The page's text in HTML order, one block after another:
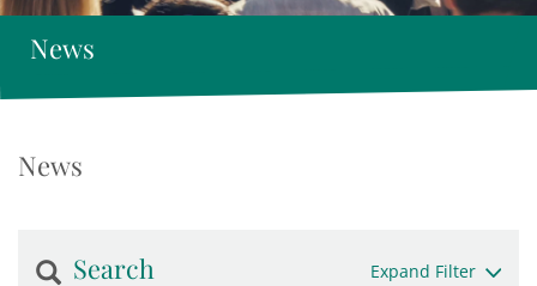
News
News
Search Expand Filter